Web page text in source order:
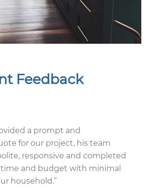
Feedback
a prompt and
for our project, his team
responsive and completed
and budget with minimal
household.”